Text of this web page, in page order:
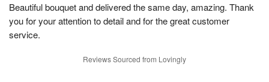
Beautiful bouquet and delivered the same day, amazing. Thank
you for your attention to detail and for the great customer
service.
Reviews Sourced from Lovingly